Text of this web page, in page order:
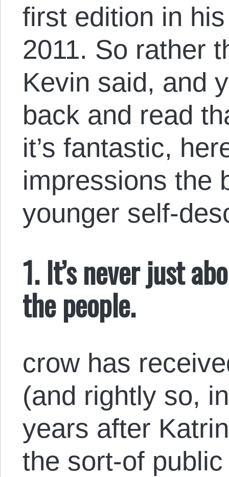
first edition in
2011. So rather
Kevin said, and
back and read
it’s fantastic,
impressions the
younger self-
1. It’s never just
the people.
crow has
(and rightly so,
years after
the sort-of